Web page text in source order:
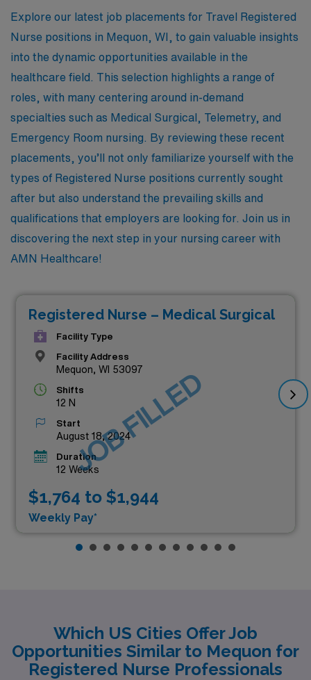
Explore our latest job placements for Travel Registered
Nurse positions in Mequon, WI, to gain valuable insights
into the dynamic opportunities available in the
healthcare field. This selection highlights a range of
roles, with many centering around in-demand
specialties such as Medical Surgical, Telemetry, and
Emergency Room nursing. By reviewing these recent
placements, you’ll not only familiarize yourself with the
types of Registered Nurse positions currently sought
after but also understand the prevailing skills and
qualifications that employers are looking for. Join us in
discovering the next step in your nursing career with
AMN Healthcare!
Registered Nurse – Medical Surgical
Facility Type
Facility Address
Mequon, WI 53097
Shifts
12 N
Start
August 18, 2024
Duration
12 Weeks
$1,764 to $1,944
Weekly Pay*
JOB FILLED
Which US Cities Offer Job
Opportunities Similar to Mequon for
Registered Nurse Professionals